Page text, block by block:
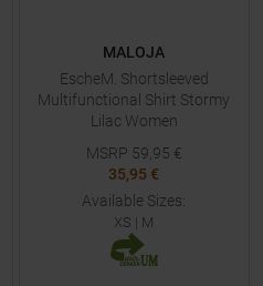
MALOJA
EscheM. Shortsleeved
Multifunctional Shirt Stormy
Lilac Women
MSRP 59,95 €
35,95 €
Available Sizes:
XS | M